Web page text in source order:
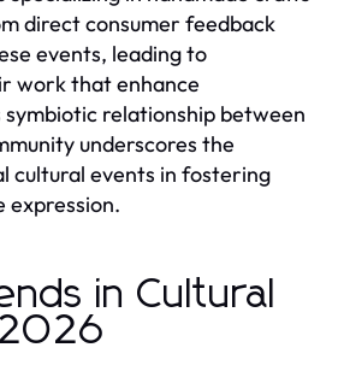
direct consumer feedback
events, leading to
work that enhance
relationship between
underscores the
cultural events in fostering
expression.
in Cultural